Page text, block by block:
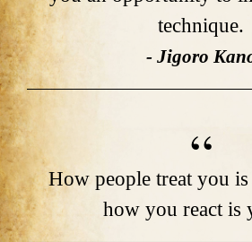
technique.
- Jigoro
How people treat you
how you react is